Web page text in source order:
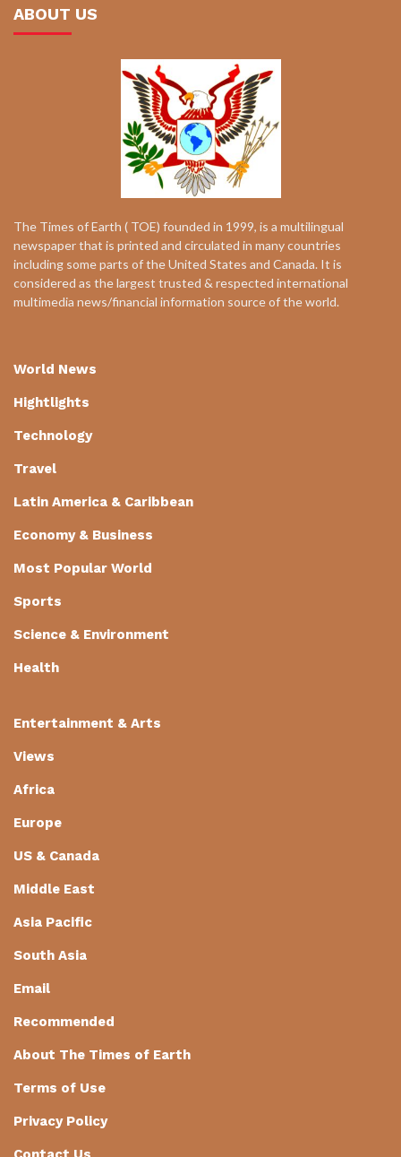
ABOUT US
The Times of Earth ( TOE) founded in 1999, is a multilingual
newspaper that is printed and circulated in many countries
including some parts of the United States and Canada. It is
considered as the largest trusted & respected international
multimedia news/financial information source of the world.
World News
Hightlights
Technology
Travel
Latin America & Caribbean
Economy & Business
Most Popular World
Sports
Science & Environment
Health
Entertainment & Arts
Views
Africa
Europe
US & Canada
Middle East
Asia Pacific
South Asia
Email
Recommended
About The Times of Earth
Terms of Use
Privacy Policy